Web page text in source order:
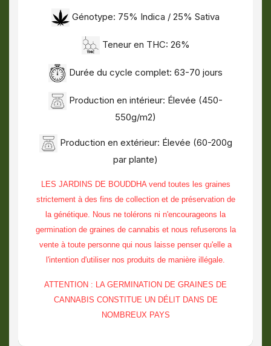
Génotype: 75% Indica / 25% Sativa
Teneur en THC: 26%
Durée du cycle complet: 63-70 jours
Production en intérieur: Élevée (450-
550g/m2)
Production en extérieur: Élevée (60-200g
par plante)
LES JARDINS DE BOUDDHA vend toutes les graines
strictement à des fins de collection et de préservation de
la génétique. Nous ne tolérons ni n'encourageons la
germination de graines de cannabis et nous refuserons la
vente à toute personne qui nous laisse penser qu'elle a
l'intention d'utiliser nos produits de manière illégale.
ATTENTION : LA GERMINATION DE GRAINES DE
CANNABIS CONSTITUE UN DÉLIT DANS DE
NOMBREUX PAYS